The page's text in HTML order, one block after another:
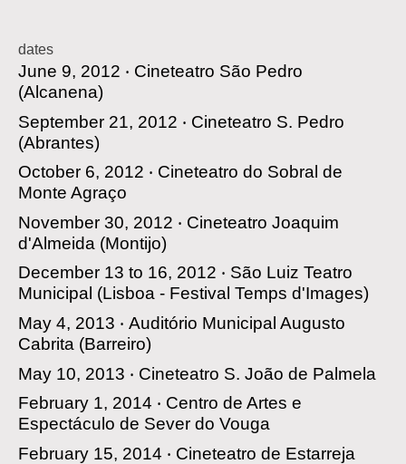
dates
June 9, 2012 ‧ Cineteatro São Pedro
(Alcanena)
September 21, 2012 ‧ Cineteatro S. Pedro
(Abrantes)
October 6, 2012 ‧ Cineteatro do Sobral de
Monte Agraço
November 30, 2012 ‧ Cineteatro Joaquim
d'Almeida (Montijo)
December 13 to 16, 2012 ‧ São Luiz Teatro
Municipal (Lisboa - Festival Temps d'Images)
May 4, 2013 ‧ Auditório Municipal Augusto
Cabrita (Barreiro)
May 10, 2013 ‧ Cineteatro S. João de Palmela
February 1, 2014 ‧ Centro de Artes e
Espectáculo de Sever do Vouga
February 15, 2014 ‧ Cineteatro de Estarreja